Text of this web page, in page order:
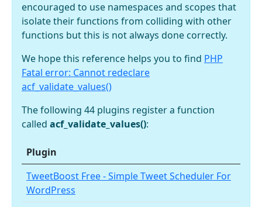
encouraged to use namespaces and scopes that
isolate their functions from colliding with other
functions but this is not always done correctly.
We hope this reference helps you to find PHP
Fatal error: Cannot redeclare
acf_validate_values()
The following 44 plugins register a function
called acf_validate_values():
Plugin
TweetBoost Free - Simple Tweet Scheduler For
WordPress